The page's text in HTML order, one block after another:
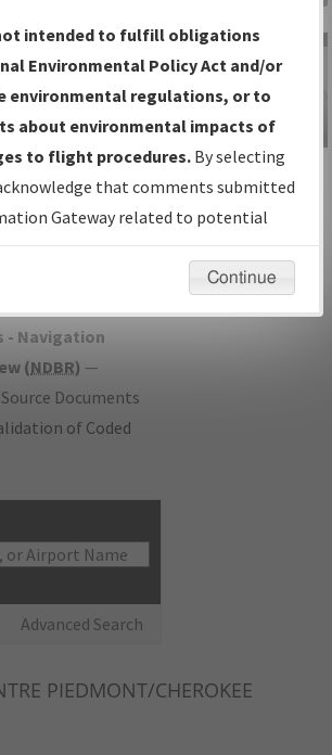
Charts,
Plan— Current IFPs
or Amendments
Date and
— All coordinated
procedure
- Navigation
(NDBR) —
Documents
of Coded
Advanced Search
IFP Information
Gateway
Instructional Video
PIEDMONT/CHEROKEE
intended to fulfill obligations
Environmental Policy Act and/or
environmental regulations, or to
about environmental impacts of
to flight procedures. By selecting
that comments submitted
Gateway related to potential
will not be considered.
Continue